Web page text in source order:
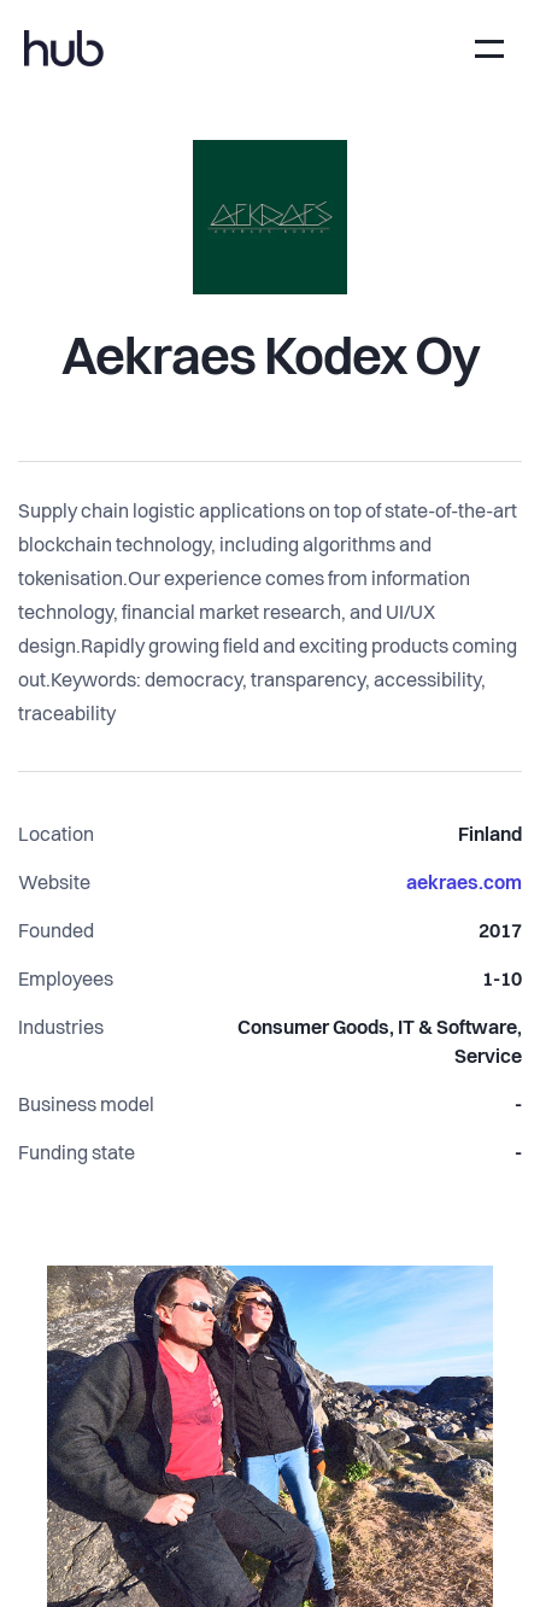
Aekraes Kodex Oy
Supply chain logistic applications on top of state-of-the-art
blockchain technology, including algorithms and
tokenisation.Our experience comes from information
technology, financial market research, and UI/UX
design.Rapidly growing field and exciting products coming
out.Keywords: democracy, transparency, accessibility,
traceability
Location Finland
Website aekraes.com
Founded 2017
Employees 1-10
Industries
Consumer Goods, IT & Software,
Service
Business model -
Funding state -